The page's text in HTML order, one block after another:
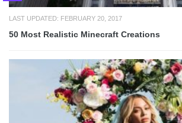
LAST UPDATED: FEBRUARY 20, 2017
50 Most Realistic Minecraft Creations